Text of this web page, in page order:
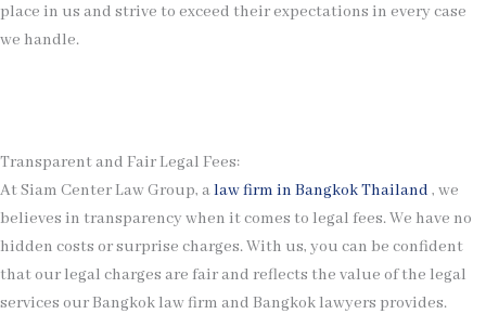
place in us and strive to exceed their expectations in every case
we handle.
Transparent and Fair Legal Fees:
At Siam Center Law Group, alaw firm in Bangkok Thailand , we
believes in transparency when it comes to legal fees. We have no
hidden costs or surprise charges. With us, you can be confident
that our legal charges are fair and reflects the value of the legal
services our Bangkok law firm and Bangkok lawyers provides.